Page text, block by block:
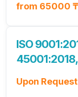
from 65000 ₸
ISO
Upon Request